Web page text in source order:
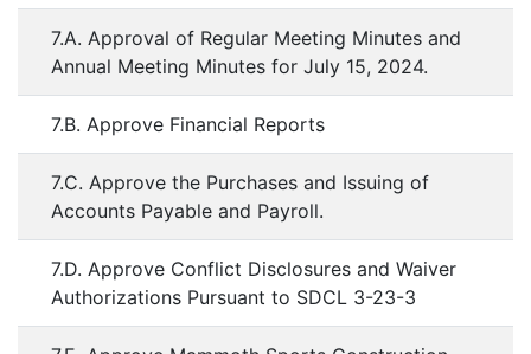
7.A. Approval of Regular Meeting Minutes and
Annual Meeting Minutes for July 15, 2024.
7.B. Approve Financial Reports
7.C. Approve the Purchases and Issuing of
Accounts Payable and Payroll.
7.D. Approve Conflict Disclosures and Waiver
Authorizations Pursuant to SDCL 3-23-3